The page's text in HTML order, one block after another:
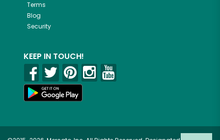
Terms
Blog
Security
KEEP IN TOUCH!